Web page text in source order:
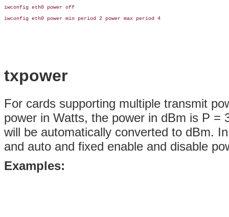
iwconfig eth0 power off
iwconfig eth0 power min period 2 power max period 4
txpower
For cards supporting multiple transmit
power in Watts, the power in dBm is P
will be automatically converted to dBm.
and auto and fixed enable and disable
Examples: